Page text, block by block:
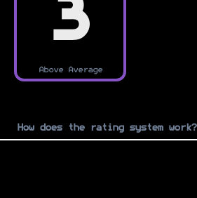
3
Above Average
How does the rating system work?